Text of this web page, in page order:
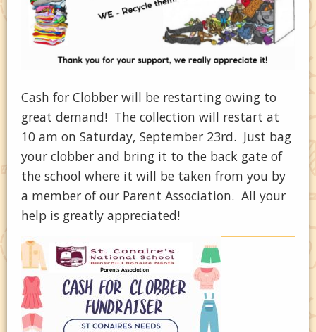
Cash for Clobber will be restarting owing to
great demand! The collection will restart at
10 am on Saturday, September 23rd. Just bag
your clobber and bring it to the back gate of
the school where it will be taken from you by
a member of our Parent Association. All your
help is greatly appreciated!